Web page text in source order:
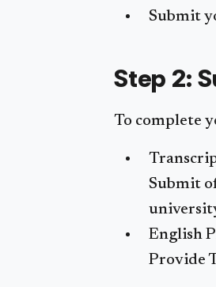
Submit
Step 2:
To complete
Submit
English
Provide